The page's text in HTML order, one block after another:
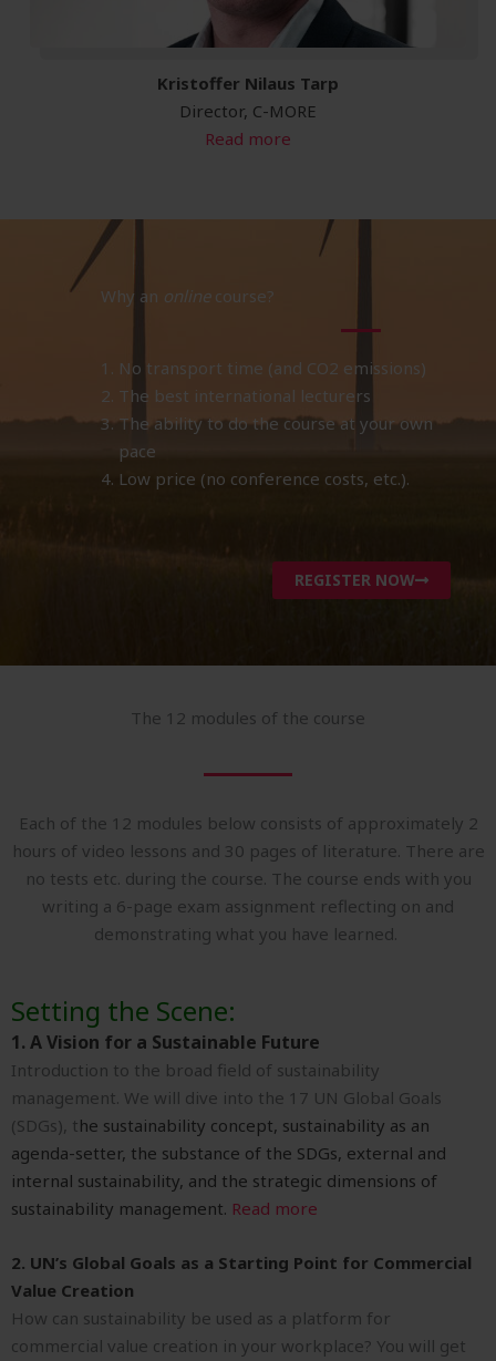
Kristoffer Nilaus Tarp
Director, C-MORE
Read more
Why an online course?
No transport time (and CO2 emissions)
The best international lecturers
The ability to do the course at your own
pace
Low price (no conference costs, etc.).
REGISTER NOW
The 12 modules of the course
Each of the 12 modules below consists of approximately 2
hours of video lessons and 30 pages of literature. There are
no tests etc. during the course. The course ends with you
writing a 6-page exam assignment reflecting on and
demonstrating what you have learned.
Setting the Scene:
1. A Vision for a Sustainable Future
Introduction to the broad field of sustainability
management. We will dive into the 17 UN Global Goals
(SDGs), the sustainability concept, sustainability as an
agenda-setter, the substance of the SDGs, external and
internal sustainability, and the strategic dimensions of
sustainability management. Read more
2. UN’s Global Goals as a Starting Point for Commercial
Value Creation
How can sustainability be used as a platform for
commercial value creation in your workplace? You will get